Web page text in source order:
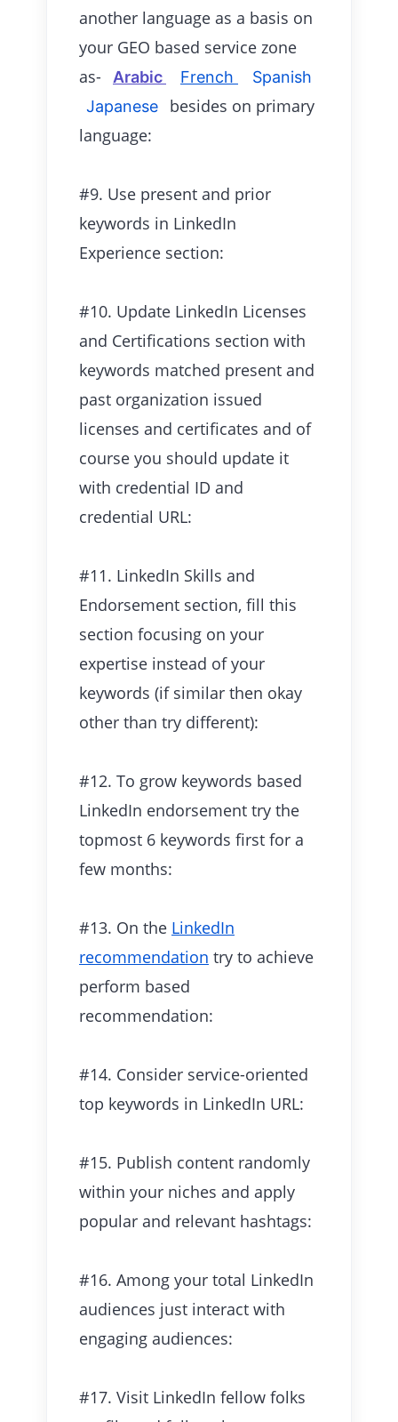
another language as a basis on
your GEO based service zone
as-
Arabic French
Spanish
Japanese
besides on primary
language:
#9. Use present and prior
keywords in LinkedIn
Experience section:
#10. Update LinkedIn Licenses
and Certifications section with
keywords matched present and
past organization issued
licenses and certificates and of
course you should update it
with credential ID and
credential URL:
#11. LinkedIn Skills and
Endorsement section, fill this
section focusing on your
expertise instead of your
keywords (if similar then okay
other than try different):
#12. To grow keywords based
LinkedIn endorsement try the
topmost 6 keywords first for a
few months:
#13. On the LinkedIn
recommendation try to achieve
perform based
recommendation:
#14. Consider service-oriented
top keywords in LinkedIn URL:
#15. Publish content randomly
within your niches and apply
popular and relevant hashtags:
#16. Among your total LinkedIn
audiences just interact with
engaging audiences:
#17. Visit LinkedIn fellow folks